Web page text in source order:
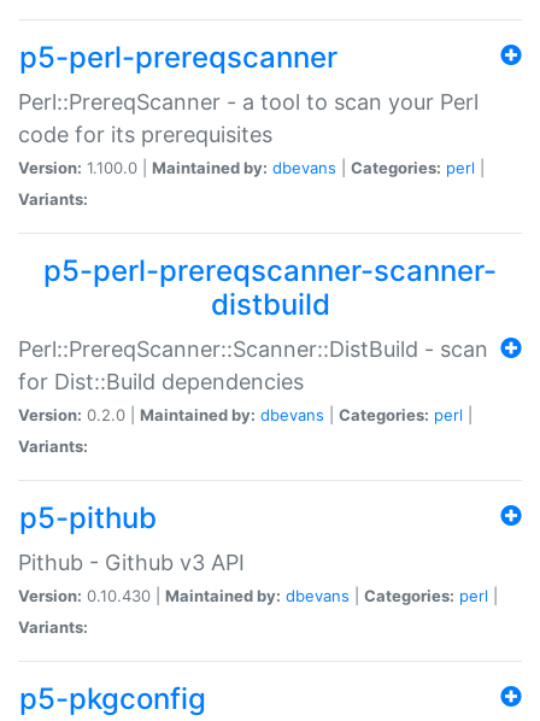
p5-perl-prereqscanner
Perl::PrereqScanner - a tool to scan your Perl
code for its prerequisites
Version: 1.100.0 | Maintained by: dbevans Categories: perl
Variants:
p5-perl-prereqscanner-scanner-
distbuild
Perl::PrereqScanner::Scanner::DistBuild - scan
for Dist::Build dependencies
Version: 0.2.0 | Maintained by: dbevans Categories: perl
Variants:
p5-pithub
Pithub - Github v3 API
Version: 0.10.430 | Maintained by: dbevans Categories: perl
Variants:
p5-pkgconfig